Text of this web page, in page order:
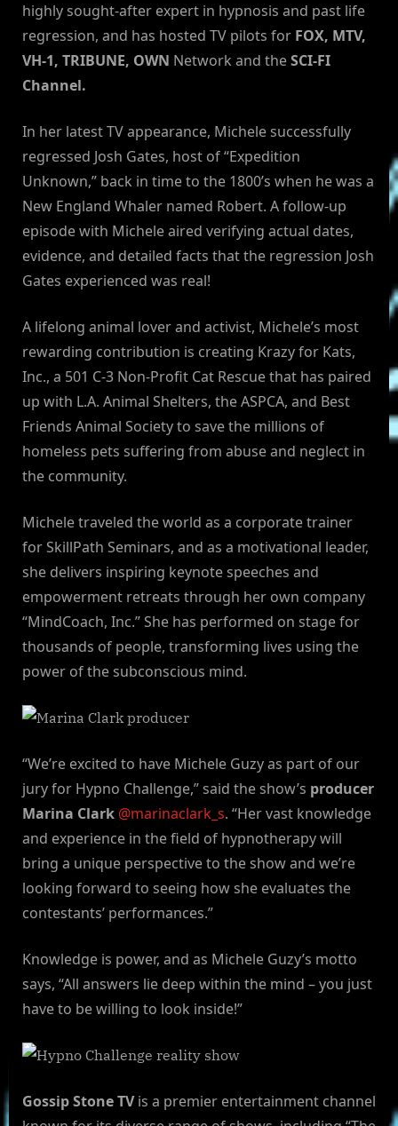
highly sought-after expert in hypnosis and past life
regression, and has hosted TV pilots for FOX, MTV,
VH-1, TRIBUNE, OWN Network and theSCI-FI
Channel.
In her latest TV appearance, Michele successfully
regressed Josh Gates, host of “Expedition
Unknown,” back in time to the 1800’s when he was a
New England Whaler named Robert. A follow-up
episode with Michele aired verifying actual dates,
evidence, and detailed facts that the regression Josh
Gates experienced was real!
A lifelong animal lover and activist, Michele’s most
rewarding contribution is creating Krazy for Kats,
Inc., a 501 C-3 Non-Profit Cat Rescue that has paired
up with L.A. Animal Shelters, the ASPCA, and Best
Friends Animal Society to save the millions of
homeless pets suffering from abuse and neglect in
the community.
Michele traveled the world as a corporate trainer
for SkillPath Seminars, and as a motivational leader,
she delivers inspiring keynote speeches and
empowerment retreats through her own company
“MindCoach, Inc.” She has performed on stage for
thousands of people, transforming lives using the
power of the subconscious mind.
“We’re excited to have Michele Guzy as part of our
jury for Hypno Challenge,” said the show’s producer
Marina Clark @marinaclark_s. “Her vast knowledge
and experience in the field of hypnotherapy will
bring a unique perspective to the show and we’re
looking forward to seeing how she evaluates the
contestants’ performances.”
Knowledge is power, and as Michele Guzy’s motto
says, “All answers lie deep within the mind – you just
have to be willing to look inside!”
Gossip Stone TVis a premier entertainment channel